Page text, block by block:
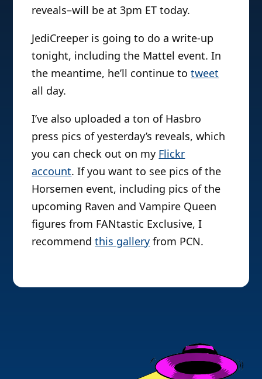
reveals–will be at 3pm ET today.
JediCreeper is going to do a write-up
tonight, including the Mattel event. In
the meantime, he’ll continue totweet
all day.
I’ve also uploaded a ton of Hasbro
press pics of yesterday’s reveals, which
you can check out on my Flickr
account. If you want to see pics of the
Horsemen event, including pics of the
upcoming Raven and Vampire Queen
figures from FANtastic Exclusive, I
recommendthis gallery from PCN.